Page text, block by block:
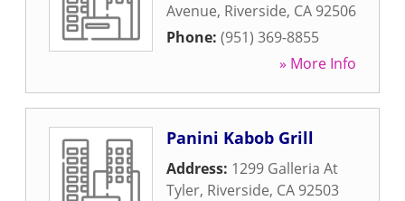
Avenue, Riverside, CA 92506
Phone: (951) 369-8855
» More Info
Panini Kabob Grill
Address: 1299 Galleria At
Tyler, Riverside, CA 92503